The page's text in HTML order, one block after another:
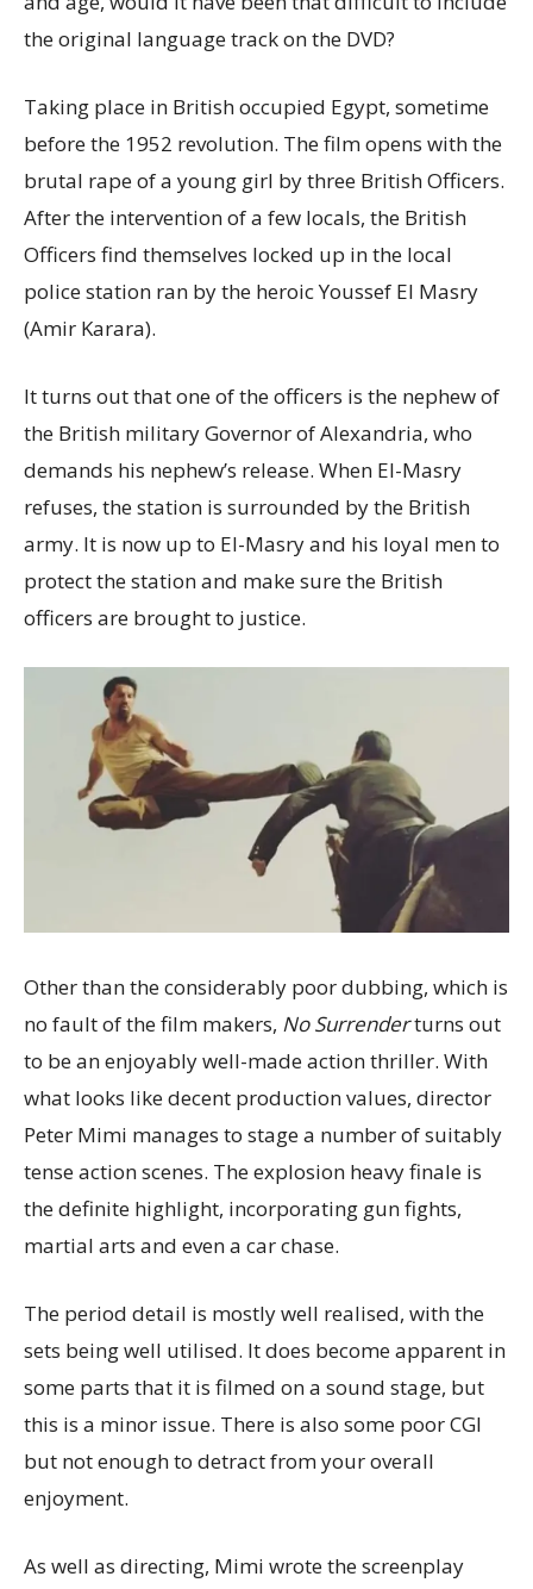
the original language track on the DVD?
Taking place in British occupied Egypt, sometime
before the 1952 revolution. The film opens with the
brutal rape of a young girl by three British Officers.
After the intervention of a few locals, the British
Officers find themselves locked up in the local
police station ran by the heroic Youssef El Masry
(Amir Karara).
It turns out that one of the officers is the nephew of
the British military Governor of Alexandria, who
demands his nephew’s release. When El-Masry
refuses, the station is surrounded by the British
army. It is now up to El-Masry and his loyal men to
protect the station and make sure the British
officers are brought to justice.
Other than the considerably poor dubbing, which is
no fault of the film makers, No Surrenderturns out
to be an enjoyably well-made action thriller. With
what looks like decent production values, director
Peter Mimi manages to stage a number of suitably
tense action scenes. The explosion heavy finale is
the definite highlight, incorporating gun fights,
martial arts and even a car chase.
The period detail is mostly well realised, with the
sets being well utilised. It does become apparent in
some parts that it is filmed on a sound stage, but
this is a minor issue. There is also some poor CGI
but not enough to detract from your overall
enjoyment.
As well as directing, Mimi wrote the screenplay